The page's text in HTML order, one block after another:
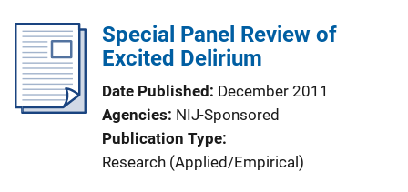
Special Panel Review of
Excited Delirium
Date Published
December 2011
Agencies NIJ-Sponsored
Publication Type
Research (Applied/Empirical)